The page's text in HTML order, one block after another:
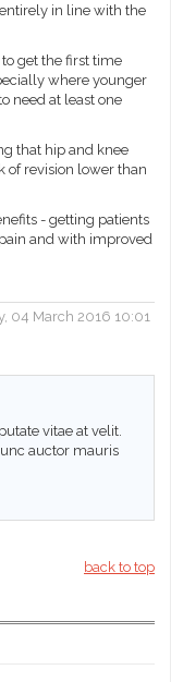
in line with the
get the first time
where younger
need at least one
that hip and knee
of revision lower than
- getting patients
and with improved
04 March 2016 10:01
vitae at velit.
auctor mauris
back to top